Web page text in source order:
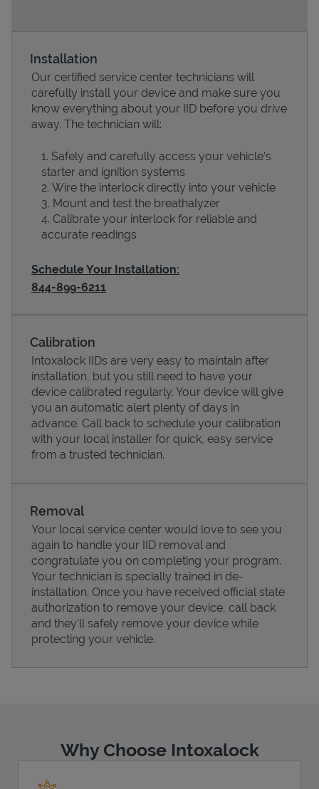
Devices
Pricing
Installation
Our certified service center technicians will
carefully install your device and make sure you
know everything about your IID before you drive
away. The technician will:
Safely and carefully access your vehicle’s
starter and ignition systems
Wire the interlock directly into your vehicle
Mount and test the breathalyzer
Calibrate your interlock for reliable and
accurate readings
Schedule Your Installation:
844-899-6211
Calibration
Intoxalock IIDs are very easy to maintain after
installation, but you still need to have your
device calibrated regularly. Your device will give
you an automatic alert plenty of days in
advance. Call back to schedule your calibration
with your local installer for quick, easy service
from a trusted technician.
Removal
Your local service center would love to see you
again to handle your IID removal and
congratulate you on completing your program.
Your technician is specially trained in de-
installation. Once you have received official state
authorization to remove your device, call back
and they'll safely remove your device while
protecting your vehicle.
Why Choose Intoxalock